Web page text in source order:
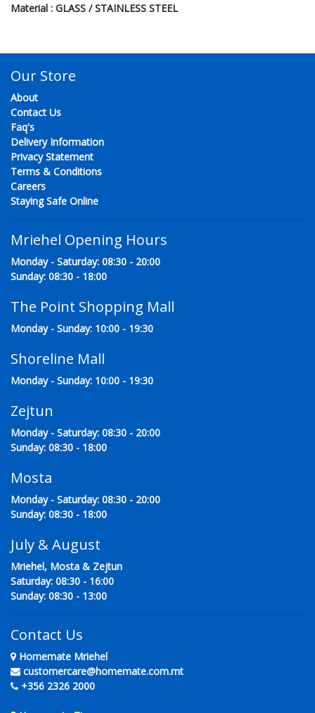
Material : GLASS / STAINLESS STEEL
Our Store
About
Contact Us
Faq's
Delivery Information
Privacy Statement
Terms & Conditions
Careers
Staying Safe Online
Mriehel Opening Hours
Monday - Saturday: 08:30 - 20:00
Sunday: 08:30 - 18:00
The Point Shopping Mall
Monday - Sunday: 10:00 - 19:30
Shoreline Mall
Monday - Sunday: 10:00 - 19:30
Zejtun
Monday - Saturday: 08:30 - 20:00
Sunday: 08:30 - 18:00
Mosta
Monday - Saturday: 08:30 - 20:00
Sunday: 08:30 - 18:00
July & August
Mriehel, Mosta & Zejtun
Saturday: 08:30 - 16:00
Sunday: 08:30 - 13:00
Contact Us
Homemate Mriehel
customercare@homemate.com.mt
+356 2326 2000